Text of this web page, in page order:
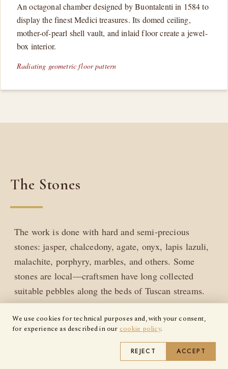
An octagonal chamber designed by Buontalenti in 1584 to
display the finest Medici treasures. Its domed ceiling,
mother-of-pearl shell vault, and inlaid floor create a jewel-
box interior.
Radiating geometric floor pattern
The Stones
The work is done with hard and semi-precious
stones: jasper, chalcedony, agate, onyx, lapis lazuli,
malachite, porphyry, marbles, and others. Some
stones are local—craftsmen have long collected
suitable pebbles along the beds of Tuscan streams.
Others arrive from quarries that have supplied
Florentine workshops for generations.
We use cookies for technical purposes and, with your consent,
for experience as described in ourcookie policy.
REJECT ACCEPT